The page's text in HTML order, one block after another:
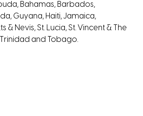
Bahamas, Barbados,
Guyana, Haiti, Jamaica,
& Nevis, St. Lucia, St. Vincent & The
and Tobago.